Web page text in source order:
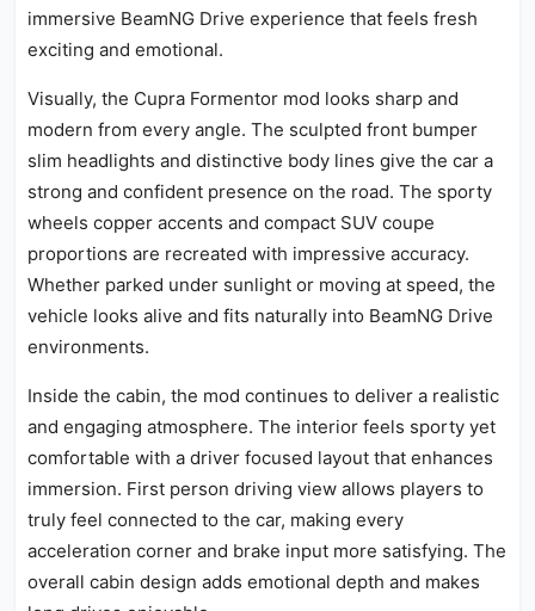
immersive BeamNG Drive experience that feels fresh
exciting and emotional.
Visually, the Cupra Formentor mod looks sharp and
modern from every angle. The sculpted front bumper
slim headlights and distinctive body lines give the car a
strong and confident presence on the road. The sporty
wheels copper accents and compact SUV coupe
proportions are recreated with impressive accuracy.
Whether parked under sunlight or moving at speed, the
vehicle looks alive and fits naturally into BeamNG Drive
environments.
Inside the cabin, the mod continues to deliver a realistic
and engaging atmosphere. The interior feels sporty yet
comfortable with a driver focused layout that enhances
immersion. First person driving view allows players to
truly feel connected to the car, making every
acceleration corner and brake input more satisfying. The
overall cabin design adds emotional depth and makes